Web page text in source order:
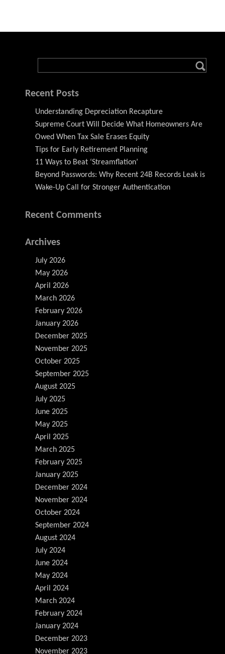
Recent Posts
Understanding Depreciation Recapture
Supreme Court Will Decide What Homeowners Are
Owed When Tax Sale Erases Equity
Tips for Early Retirement Planning
11 Ways to Beat ‘Streamflation’
Beyond Passwords: Why Recent 24B Records Leak is
Wake-Up Call for Stronger Authentication
Recent Comments
Archives
July 2026
May 2026
April 2026
March 2026
February 2026
January 2026
December 2025
November 2025
October 2025
September 2025
August 2025
July 2025
June 2025
May 2025
April 2025
March 2025
February 2025
January 2025
December 2024
November 2024
October 2024
September 2024
August 2024
July 2024
June 2024
May 2024
April 2024
March 2024
February 2024
January 2024
December 2023
November 2023